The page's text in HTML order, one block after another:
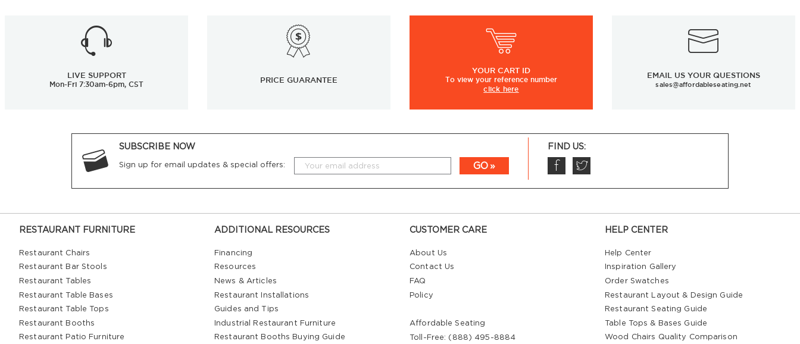
LIVE SUPPORT
Mon-Fri 7:30am-6pm, CST
PRICE GUARANTEE
YOUR CART ID
To view your reference number
click here
EMAIL US YOUR QUESTIONS
sales@affordableseating.net
SUBSCRIBE NOW
Sign up for email updates & special offers: GO
FIND US:
RESTAURANT FURNITURE
Restaurant Chairs
Restaurant Bar Stools
Restaurant Tables
Restaurant Table Bases
Restaurant Table Tops
Restaurant Booths
Restaurant Patio Furniture
ADDITIONAL RESOURCES
Financing
Resources
News & Articles
Restaurant Installations
Guides and Tips
Industrial Restaurant Furniture
Restaurant Booths Buying Guide
CUSTOMER CARE
About Us
Contact Us
FAQ
Policy
Affordable Seating
Toll-Free: (888) 495-8884
HELP CENTER
Help Center
Inspiration Gallery
Order Swatches
Restaurant Layout & Design Guide
Restaurant Seating Guide
Table Tops & Bases Guide
Wood Chairs Quality Comparison